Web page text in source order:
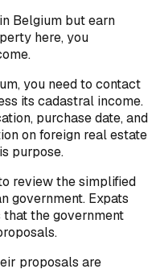
Belgium but earn
here, you
you need to contact
its cadastral income.
purchase date, and
on foreign real estate
purpose.
review the simplified
government. Expats
the government
proposals are